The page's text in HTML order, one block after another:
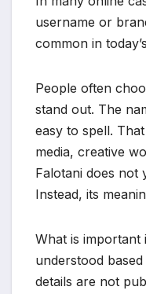
username or
common in
People often
stand out. The
easy to spell.
media, creative
Falotani does not
Instead, its
What is important
understood
details are not